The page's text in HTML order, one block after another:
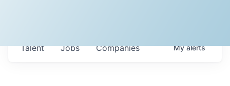
Jobs Companies
Talent Myalerts